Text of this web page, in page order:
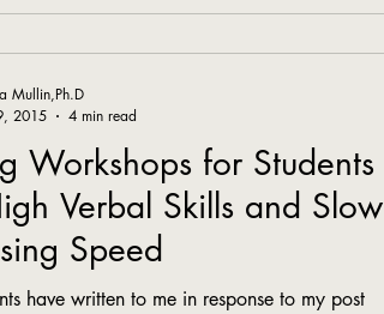
Workshops for Students
Verbal Skills and Slow
Speed
have written to me in response to my post
Mullin,Ph.D
2015
4 min read